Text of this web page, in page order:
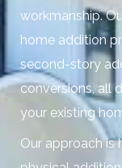
workmanship.
home addition
second-story
conversions, all
your existing
Our approach is